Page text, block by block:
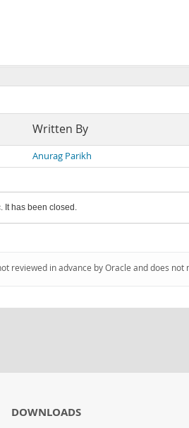
Written By
Anurag Parikh
It has been closed.
in advance by Oracle and does
DOWNLOADS